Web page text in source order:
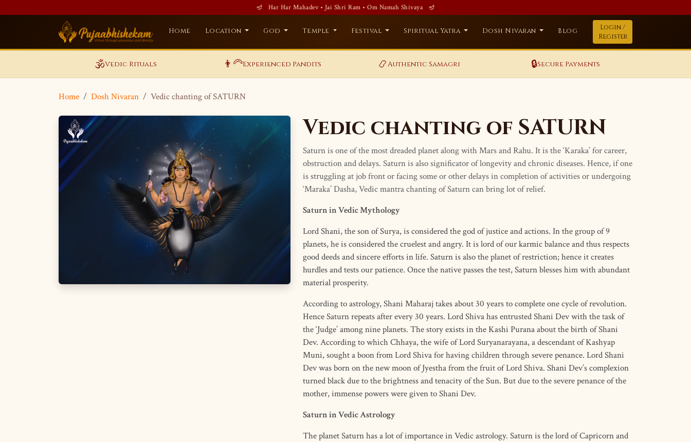
🪔 Har Har Mahadev • Jai Shri Ram • Om Namah Shivaya 🪔
Home Location God Temple Festival Spiritual Yatra Dosh Nivaran Blog
Login /
Register
🕉️Vedic Rituals 👨‍🦳Experienced Pandits 📿Authentic Samagri 🔒Secure Payments
Home Dosh Nivaran Vedic chanting of SATURN
Vedic chanting of SATURN
Saturn is one of the most dreaded planet along with Mars and Rahu. It is the ‘Karaka’ for career,
obstruction and delays. Saturn is also significator of longevity and chronic diseases. Hence, if one
is struggling at job front or facing some or other delays in completion of activities or undergoing
‘Maraka’ Dasha, Vedic mantra chanting of Saturn can bring lot of relief.
Saturn in Vedic Mythology
Lord Shani, the son of Surya, is considered the god of justice and actions. In the group of 9
planets, he is considered the cruelest and angry. It is lord of our karmic balance and thus respects
good deeds and sincere efforts in life. Saturn is also the planet of restriction; hence it creates
hurdles and tests our patience. Once the native passes the test, Saturn blesses him with abundant
material prosperity.
According to astrology, Shani Maharaj takes about 30 years to complete one cycle of revolution.
Hence Saturn repeats after every 30 years. Lord Shiva has entrusted Shani Dev with the task of
the ‘Judge’ among nine planets. The story exists in the Kashi Purana about the birth of Shani
Dev. According to which Chhaya, the wife of Lord Suryanarayana, a descendant of Kashyap
Muni, sought a boon from Lord Shiva for having children through severe penance. Lord Shani
Dev was born on the new moon of Jyestha from the fruit of Lord Shiva. Shani Dev’s complexion
turned black due to the brightness and tenacity of the Sun. But due to the severe penance of the
mother, immense powers were given to Shani Dev.
Saturn in Vedic Astrology
The planet Saturn has a lot of importance in Vedic astrology. Saturn is the lord of Capricorn and